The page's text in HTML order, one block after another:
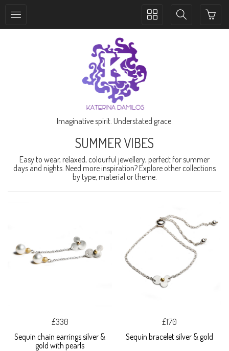
Toggle
Toggle
Imaginative spirit. Understated grace.
SUMMER VIBES
Easy to wear, relaxed, colourful jewellery, perfect for summer
days and nights. Need more inspiration? Explore other collections
by type, material or theme.
£330
Sequin chain earrings silver &
gold with pearls
£170
Sequin bracelet silver & gold